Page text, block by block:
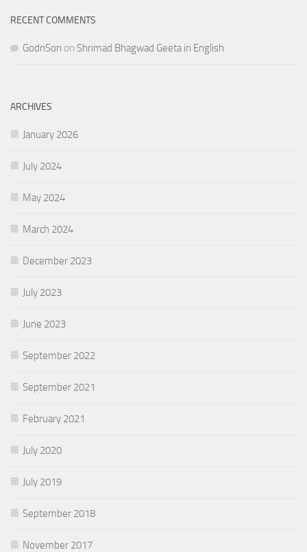
RECENT COMMENTS
GodnSon on Shrimad Bhagwad Geeta in English
ARCHIVES
January 2026
July 2024
May 2024
March 2024
December 2023
July 2023
June 2023
September 2022
September 2021
February 2021
July 2020
July 2019
September 2018
November 2017